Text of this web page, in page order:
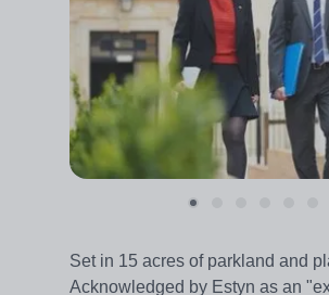
Set in 15 acres of parkland and
Acknowledged by Estyn as an